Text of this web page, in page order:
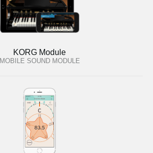
KORG Module
MOBILE SOUND MODULE